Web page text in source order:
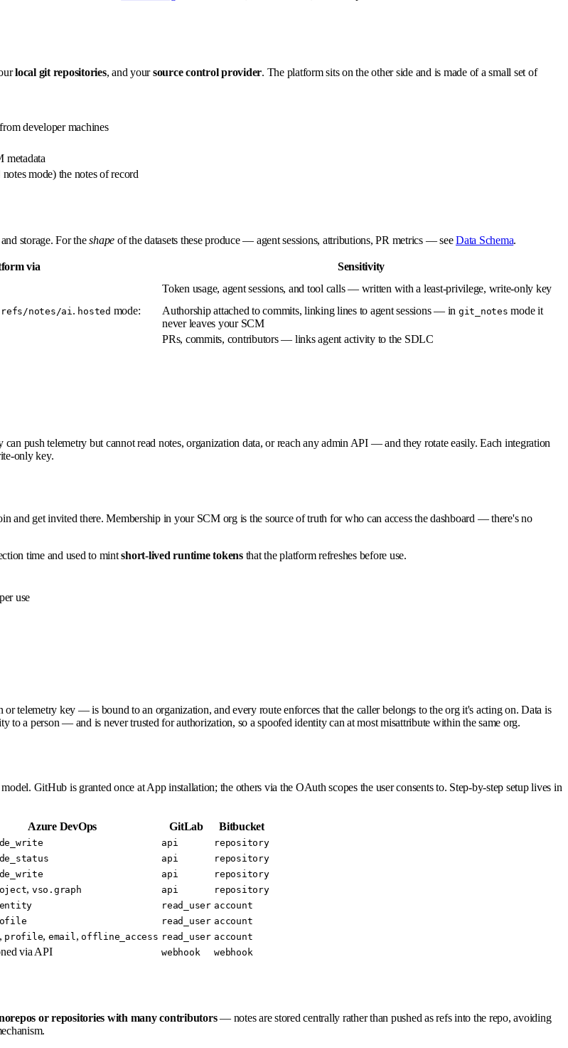
local git repositories, and yoursource control provider. The platform sits on the other side and is made of a small set of
developer machines
metadata
notes mode) the notes of record
storage. For theshape of the datasets these produce — agent sessions, attributions, PR metrics — seeData Schema.
via
Sensitivity
Token usage, agent sessions, and tool calls — written with a least-privilege, write-only key
refs/notes/ai. hosted mode:
Authorship attached to commits, linking lines to agent sessions — in git_notes mode it
never leaves your SCM
PRs, commits, contributors — links agent activity to the SDLC
push telemetry but cannot read notes, organization data, or reach any admin API — and they rotate easily. Each integration
only key.
and get invited there. Membership in your SCM org is the source of truth for who can access the dashboard — there's no
time and used to mintshort-lived runtime tokensthat the platform refreshes before use.
use
telemetry key — is bound to an organization, and every route enforces that the caller belongs to the org it's acting on. Data is
to a person — and is never trusted for authorization, so a spoofed identity can at most misattribute within the same org.
GitHub is granted once at App installation; the others via the OAuth scopes the user consents to. Step-by-step setup lives in
Azure DevOps GitLab
Bitbucket
api repository
api repository
api repository
, vso.graph api repository
read_user account
read_user account
, profile, email , offline_access read_user account
via API webhook webhook
or repositories with many contributors— notes are stored centrally rather than pushed as refs into the repo, avoiding